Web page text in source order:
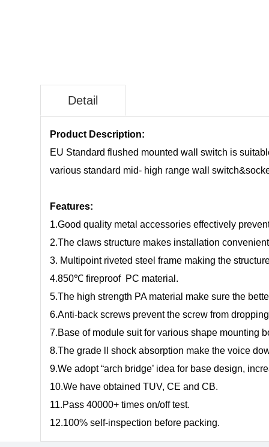
Detail
Product Description:
EU Standard flushed mounted wall switch is
various standard mid- high range wall
Features:
1.Good quality metal accessories effectively
2.The claws structure makes installation
3. Multipoint riveted steel frame making the
4.850℃ fireproof PC material.
5.The high strength PA material make sure the
6.Anti-back screws prevent the screw from
7.Base of module suit for various shape mounting
8.The grade ll shock absorption make the voice
9.We adopt “arch bridge’ idea for base design,
10.We have obtained TUV, CE and CB.
11.Pass 40000+ times on/off test.
12.100% self-inspection before packing.